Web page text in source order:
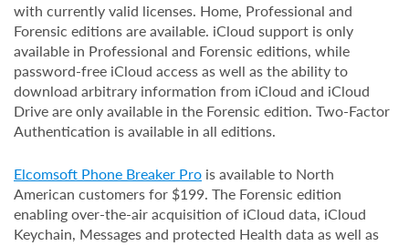
with currently valid licenses. Home, Professional and
Forensic editions are available. iCloud support is only
available in Professional and Forensic editions, while
password-free iCloud access as well as the ability to
download arbitrary information from iCloud and iCloud
Drive are only available in the Forensic edition. Two-Factor
Authentication is available in all editions.
Elcomsoft Phone Breaker Pro is available to North
American customers for $199. The Forensic edition
enabling over-the-air acquisition of iCloud data, iCloud
Keychain, Messages and protected Health data as well as